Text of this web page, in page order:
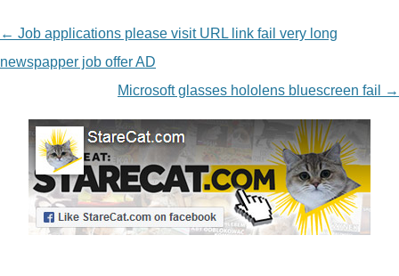
NAVIGATION
← Job applications please visit URL link fail very long
newspapper job offer AD
Microsoft glasses hololens bluescreen fail
→